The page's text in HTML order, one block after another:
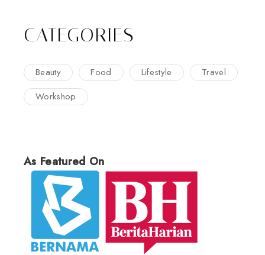
CATEGORIES
Beauty Food Lifestyle
Travel
Workshop
As Featured On